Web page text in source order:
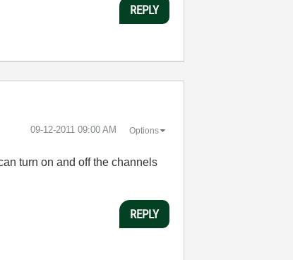
REPLY
‎09-12-2011 09:00 AM Options
turn on and off the channels
REPLY